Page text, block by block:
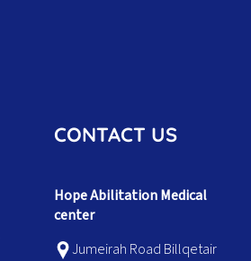
CONTACT US
Hope Abilitation Medical
center
Jumeirah Road Billqetair